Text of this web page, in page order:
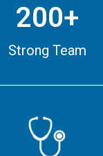
200+
Strong Team